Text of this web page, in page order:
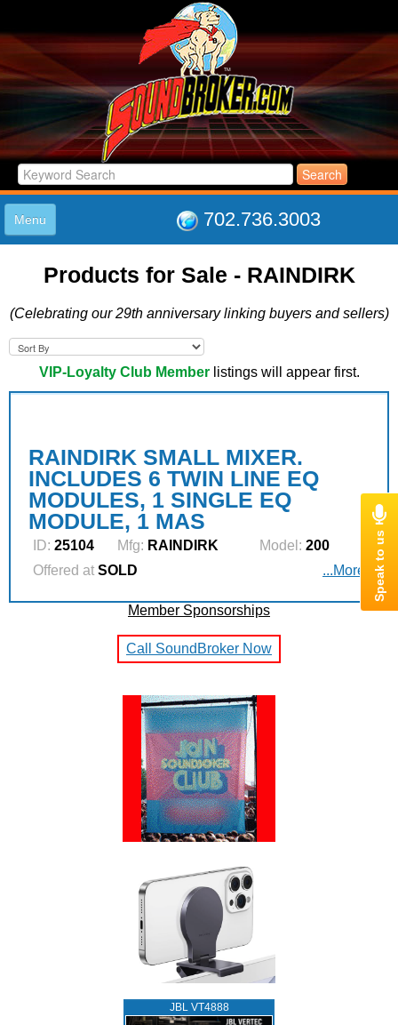
702.736.3003
Menu
LISTINGS
LOG IN
ABOUT US
SUPPORT
LINK TO US
Products for Sale - RAINDIRK
(Celebrating our 29th anniversary linking buyers and sellers)
VIP-Loyalty Club Memberlistings will appear first.
RAINDIRK SMALL MIXER.
INCLUDES 6 TWIN LINE EQ
MODULES, 1 SINGLE EQ
MODULE, 1 MAS
ID: 25104 Mfg: RAINDIRK Model: 200
Offered at SOLD ...More
Member Sponsorships
Call SoundBroker Now
JBL VT4888